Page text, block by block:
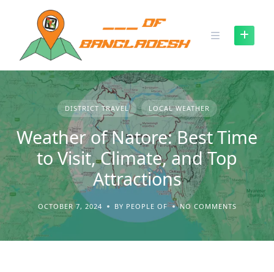
DISTRICT TRAVEL LOCAL WEATHER
Weather of Natore: Best Time
to Visit, Climate, and Top
Attractions
OCTOBER 7, 2024 BY PEOPLE OF NO COMMENTS